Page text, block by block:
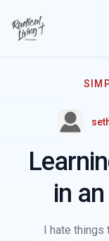
in
I hate things